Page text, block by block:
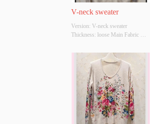
V-neck sweater
Version: V-neck sweater
Thickness: loose Main Fabric
NYLON，POLYESTER Colour:
Light gray;light apricot Size:
S/M/L Whether Original Design
Source: YES Whether There Is A
Quality Inspection Report: YES